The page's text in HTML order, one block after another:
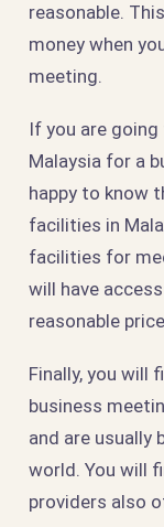
reasonable.
money when
meeting.
If you are
Malaysia for a
happy to know
facilities in
facilities for
will have
reasonable
Finally, you will
business
and are usually
world. You will
providers also